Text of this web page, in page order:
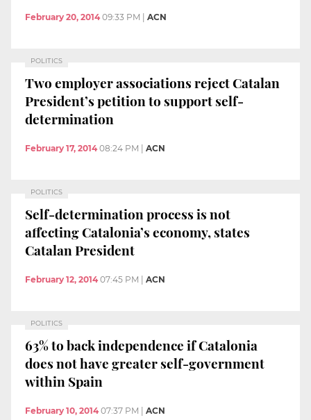
February 20, 2014 09:33 PM | ACN
POLITICS
Two employer associations reject Catalan
President’s petition to support self-
determination
February 17, 2014 08:24 PM | ACN
POLITICS
Self-determination process is not
affecting Catalonia’s economy, states
Catalan President
February 12, 2014 07:45 PM ACN
POLITICS
63% to back independence if Catalonia
does not have greater self-government
within Spain
February 10, 2014 07:37 PM ACN